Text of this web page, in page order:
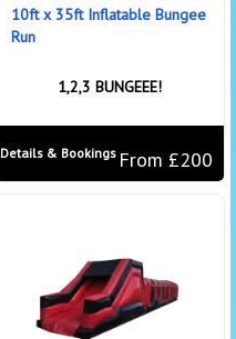
10ft x 35ft Inflatable Bungee
Run
1,2,3 BUNGEEE!
From £200
Details & Bookings